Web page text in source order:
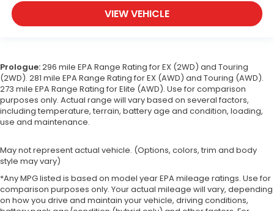
VIEW VEHICLE
Prologue:296 mile EPA Range Rating for EX (2WD) and Touring
(2WD). 281 mile EPA Range Rating for EX (AWD) and Touring (AWD).
273 mile EPA Range Rating for Elite (AWD). Use for comparison
purposes only. Actual range will vary based on several factors,
including temperature, terrain, battery age and condition, loading,
use and maintenance.
May not represent actual vehicle. (Options, colors, trim and body
style may vary)
*Any MPG listed is based on model year EPA mileage ratings. Use for
comparison purposes only. Your actual mileage will vary, depending
on how you drive and maintain your vehicle, driving conditions,